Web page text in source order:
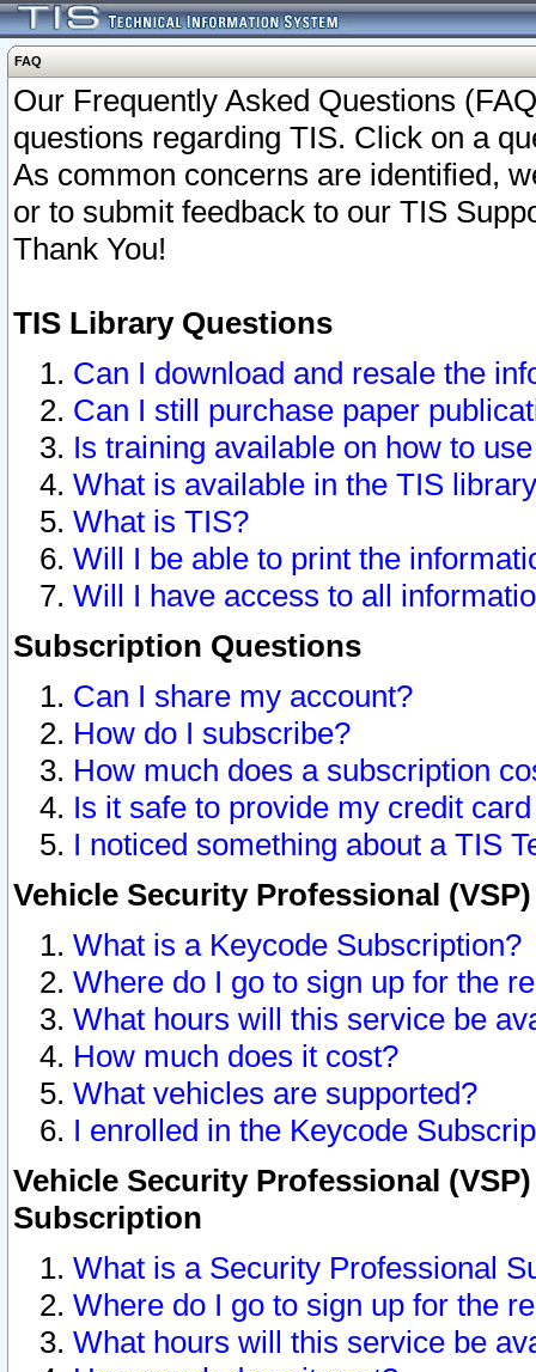
FAQ
Our Frequently Asked Questions
questions regarding TIS. Click on a
As common concerns are identified,
or to submit feedback to our TIS
Thank You!
TIS Library Questions
Can I download and resale the
Can I still purchase paper
Is training available on how to
What is available in the TIS
What is TIS?
Will I be able to print the
Will I have access to all
Subscription Questions
Can I share my account?
How do I subscribe?
How much does a subscription
Is it safe to provide my credit
I noticed something about a TIS
Vehicle Security Professional
What is a Keycode Subscription?
Where do I go to sign up for the
What hours will this service be
How much does it cost?
What vehicles are supported?
I enrolled in the Keycode
Vehicle Security Professional
Subscription
What is a Security Professional
Where do I go to sign up for the
What hours will this service be